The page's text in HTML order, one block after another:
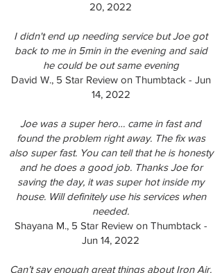
20, 2022
I didn't end up needing service but Joe got
back to me in 5min in the evening and said
he could be out same evening
David W., 5 Star Review on Thumbtack - Jun
14, 2022
Joe was a super hero… came in fast and
found the problem right away. The fix was
also super fast. You can tell that he is honesty
and he does a good job. Thanks Joe for
saving the day, it was super hot inside my
house. Will definitely use his services when
needed.
Shayana M., 5 Star Review on Thumbtack -
Jun 14, 2022
Can’t say enough great things about Iron Air.